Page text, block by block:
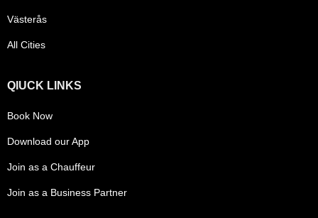
Västerås
All Cities
QIUCK LINKS
Book Now
Download our App
Join as a Chauffeur
Join as a Business Partner